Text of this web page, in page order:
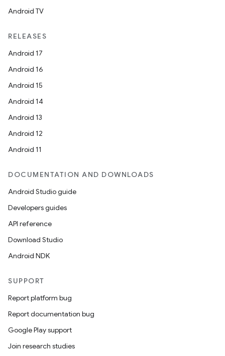
Android TV
RELEASES
Android 17
Android 16
Android 15
Android 14
Android 13
Android 12
Android 11
DOCUMENTATION AND DOWNLOADS
Android Studio guide
Developers guides
API reference
Download Studio
Android NDK
SUPPORT
Report platform bug
Report documentation bug
Google Play support
Join research studies